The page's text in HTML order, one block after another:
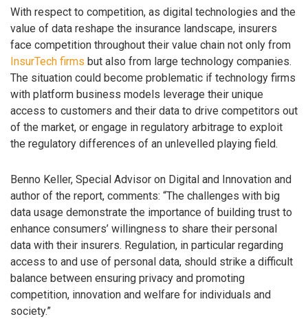
With respect to competition, as digital technologies and the
value of data reshape the insurance landscape, insurers
face competition throughout their value chain not only from
InsurTech firms but also from large technology companies.
The situation could become problematic if technology firms
with platform business models leverage their unique
access to customers and their data to drive competitors out
of the market, or engage in regulatory arbitrage to exploit
the regulatory differences of an unlevelled playing field.
Benno Keller, Special Advisor on Digital and Innovation and
author of the report, comments: “The challenges with big
data usage demonstrate the importance of building trust to
enhance consumers’ willingness to share their personal
data with their insurers. Regulation, in particular regarding
access to and use of personal data, should strike a difficult
balance between ensuring privacy and promoting
competition, innovation and welfare for individuals and
society.”